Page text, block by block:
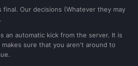
final. Our decisions (Whatever they may
an automatic kick from the server. It is
sure that you aren't around to